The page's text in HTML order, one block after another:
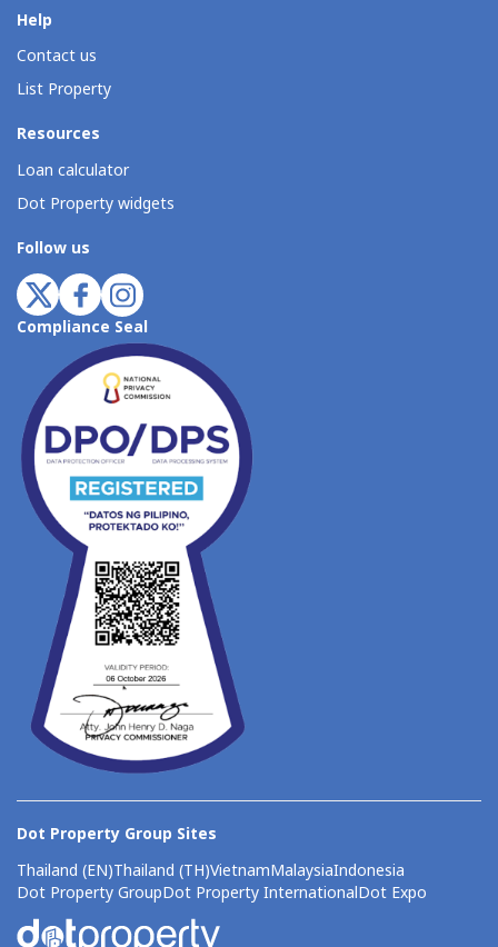
Help
Contact us
List Property
Resources
Loan calculator
Dot Property widgets
Follow us
Compliance Seal
Dot Property Group Sites
Thailand (EN)Thailand (TH)VietnamMalaysiaIndonesia
Dot Property GroupDot Property InternationalDot Expo